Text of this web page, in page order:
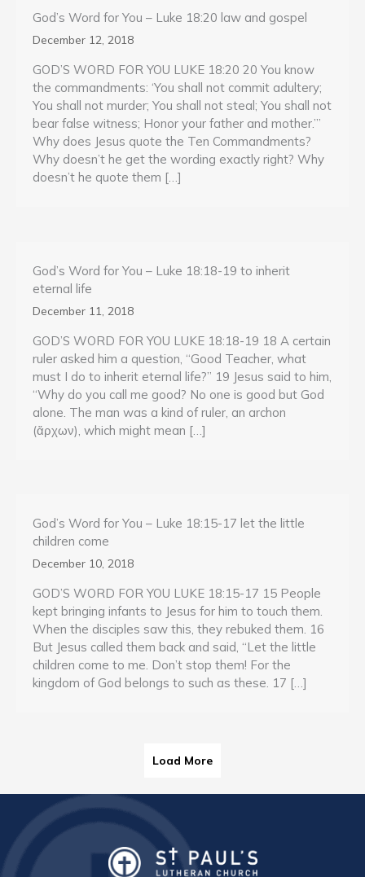
God’s Word for You – Luke 18:20 law and gospel
December 12, 2018
GOD’S WORD FOR YOU LUKE 18:20 20 You know
the commandments: ‘You shall not commit adultery;
You shall not murder; You shall not steal; You shall not
bear false witness; Honor your father and mother.’”
Why does Jesus quote the Ten Commandments?
Why doesn’t he get the wording exactly right? Why
doesn’t he quote them […]
God’s Word for You – Luke 18:18-19 to inherit
eternal life
December 11, 2018
GOD’S WORD FOR YOU LUKE 18:18-19 18 A certain
ruler asked him a question, “Good Teacher, what
must I do to inherit eternal life?” 19 Jesus said to him,
“Why do you call me good? No one is good but God
alone. The man was a kind of ruler, an archon
(ἄρχων), which might mean […]
God’s Word for You – Luke 18:15-17 let the little
children come
December 10, 2018
GOD’S WORD FOR YOU LUKE 18:15-17 15 People
kept bringing infants to Jesus for him to touch them.
When the disciples saw this, they rebuked them. 16
But Jesus called them back and said, “Let the little
children come to me. Don’t stop them! For the
kingdom of God belongs to such as these. 17 […]
Load More